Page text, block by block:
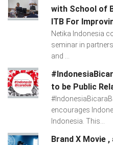
with School of
ITB For
Netika Indonesia
seminar in
and ...
to be Public
encourages
Indonesia. This...
Brand X Movie